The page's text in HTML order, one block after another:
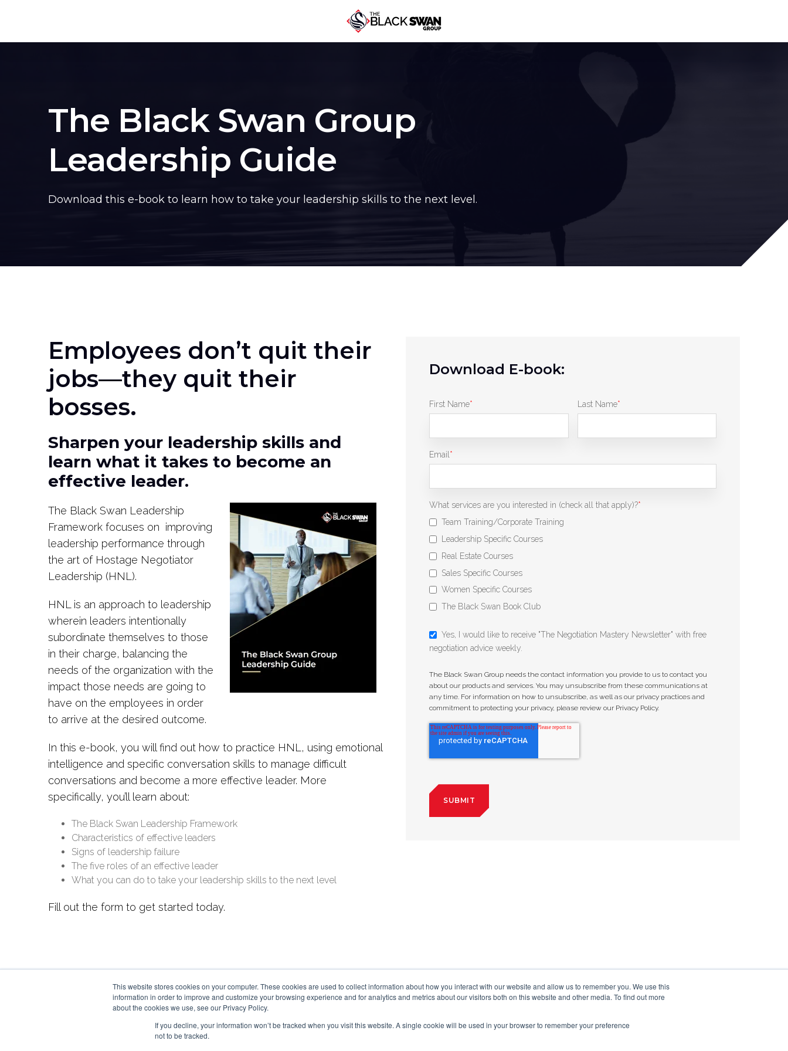
This website stores cookies on your computer. These cookies are used to collect information about how you interact with our website and allow us to remember you. We use this
information in order to improve and customize your browsing experience and for analytics and metrics about our visitors both on this website and other media. To find out more
about the cookies we use, see our Privacy Policy.
If you decline, your information won’t be tracked when you visit this website. A single cookie will be used in your browser to remember your preference
not to be tracked.
The Black Swan Group
Leadership Guide
Download this e-book to learn how to take your leadership skills to the next level.
Employees don’t quit their
jobs—they quit their
bosses.
Sharpen your leadership skills and
learn what it takes to become an
effective leader.
The Black Swan Leadership
Framework focuses on improving
leadership performance through
the art of Hostage Negotiator
Leadership (HNL).
HNL is an approach to leadership
wherein leaders intentionally
subordinate themselves to those
in their charge, balancing the
needs of the organization with the
impact those needs are going to
have on the employees in order
to arrive at the desired outcome.
In this e-book, you will find out how to practice HNL, using emotional
intelligence and specific conversation skills to manage difficult
conversations and become a more effective leader. More
specifically, you’ll learn about:
The Black Swan Leadership Framework
Characteristics of effective leaders
Signs of leadership failure
The five roles of an effective leader
What you can do to take your leadership skills to the next level
Fill out the form to get started today.
Download E-book:
First Name* Last Name*
Email *
What services are you interested in (check all that apply)?*
Team Training/Corporate Training
Leadership Specific Courses
Real Estate Courses
Sales Specific Courses
Women Specific Courses
The Black Swan Book Club
Yes, I would like to receive "The Negotiation Mastery Newsletter" with free
negotiation advice weekly.
The Black Swan Group needs the contact information you provide to us to contact you
about our products and services. You may unsubscribe from these communications at
any time. For information on how to unsubscribe, as well as our privacy practices and
commitment to protecting your privacy, please review our Privacy Policy.